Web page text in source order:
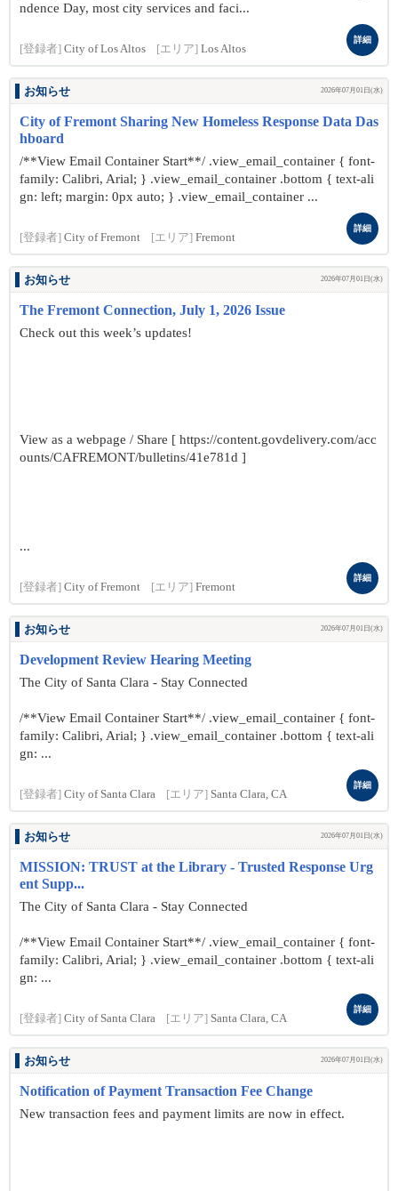
ndence Day, most city services and faci...
[登録者] City of Los Altos [エリア] Los Altos
詳細
お知らせ 2026年07月01日(水)
City of Fremont Sharing New Homeless Response Data Das
hboard
/**View Email Container Start**/ .view_email_container { font-
family: Calibri, Arial; } .view_email_container .bottom { text-ali
gn: left; margin: 0px auto; } .view_email_container ...
[登録者] City of Fremont [エリア] Fremont
詳細
お知らせ 2026年07月01日(水)
The Fremont Connection, July 1, 2026 Issue
Check out this week’s updates!
View as a webpage / Share [ https://content.govdelivery.com/acc
ounts/CAFREMONT/bulletins/41e781d ]
...
[登録者] City of Fremont [エリア] Fremont
詳細
お知らせ 2026年07月01日(水)
Development Review Hearing Meeting
The City of Santa Clara - Stay Connected
/**View Email Container Start**/ .view_email_container { font-
family: Calibri, Arial; } .view_email_container .bottom { text-ali
gn: ...
[登録者] City of Santa Clara [エリア] Santa Clara, CA
詳細
お知らせ 2026年07月01日(水)
MISSION: TRUST at the Library - Trusted Response Urg
ent Supp...
The City of Santa Clara - Stay Connected
/**View Email Container Start**/ .view_email_container { font-
family: Calibri, Arial; } .view_email_container .bottom { text-ali
gn: ...
[登録者] City of Santa Clara [エリア] Santa Clara, CA
詳細
お知らせ 2026年07月01日(水)
Notification of Payment Transaction Fee Change
New transaction fees and payment limits are now in effect.